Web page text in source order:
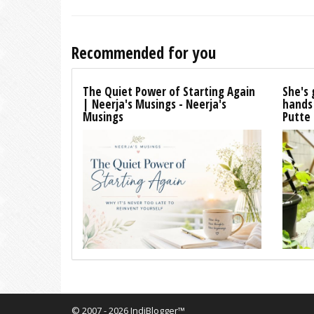
Recommended for you
The Quiet Power of Starting Again
| Neerja's Musings - Neerja's
Musings Putte
© 2007 - 2026 IndiBlogger™